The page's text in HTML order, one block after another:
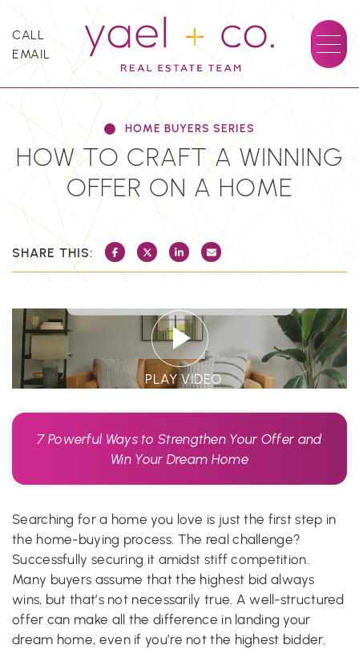
Skip to content
CALL
EMAIL
YAEL + CO.
HOME BUYERS SERIES
HOW TO CRAFT A WINNING
OFFER ON A HOME
SHARE THIS: SHARE ON FACEBOOK
SHARE ON TWITTER/X
SHARE ON LINKEDIN
SHARE VIA EMAIL
PLAY VIDEO
7 Powerful Ways to Strengthen Your Offer and
Win Your Dream Home
Searching for a home you love is just the first step in
the home-buying process. The real challenge?
Successfully securing it amidst stiff competition.
Many buyers assume that the highest bid always
wins, but that’s not necessarily true. A well-structured
offer can make all the difference in landing your
dream home, even if you’re not the highest bidder.